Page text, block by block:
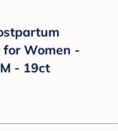
Women -
- 19ct